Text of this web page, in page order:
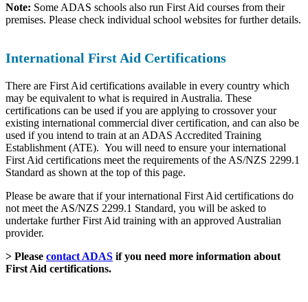
Note: Some ADAS schools also run First Aid courses from their
premises. Please check individual school websites for further details.
International First Aid Certifications
There are First Aid certifications available in every country which
may be equivalent to what is required in Australia. These
certifications can be used if you are applying to crossover your
existing international commercial diver certification, and can also be
used if you intend to train at an ADAS Accredited Training
Establishment (ATE). You will need to ensure your international
First Aid certifications meet the requirements of the AS/NZS 2299.1
Standard as shown at the top of this page.
Please be aware that if your international First Aid certifications do
not meet the AS/NZS 2299.1 Standard, you will be asked to
undertake further First Aid training with an approved Australian
provider.
> Please contact ADAS if you need more information about
First Aid certifications.